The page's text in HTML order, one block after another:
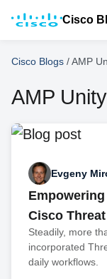
Cisco
Cisco Blogs /AMP
AMP Unity
Evgeny
Cisco
Steadily, more
incorporated
daily workflows.